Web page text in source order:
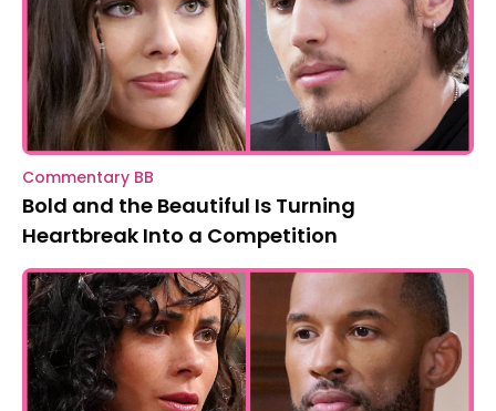
Commentary BB
Bold and the Beautiful Is Turning
Heartbreak Into a Competition